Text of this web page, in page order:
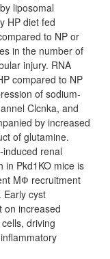
liposomal
HP diet fed
to NP or
in the number of
injury. RNA
compared to NP
of sodium-
Clcnka, and
by increased
of glutamine.
renal
in Pkd1KO mice is
MФ recruitment
Early cyst
on increased
driving